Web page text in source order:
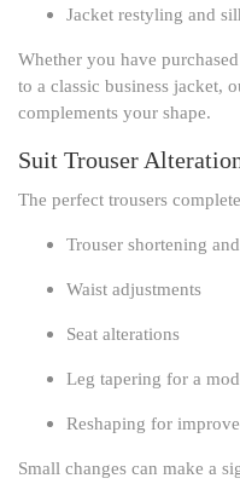
Jacket restyling and
Whether you have
to a classic business jacket,
complements your shape.
Suit Trouser
The perfect trousers
Trouser shortening
Waist adjustments
Seat alterations
Leg tapering for a
Reshaping for
Small changes can make a